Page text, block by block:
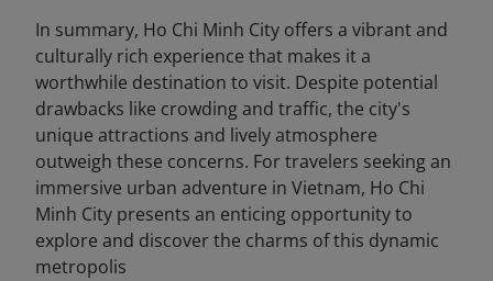
In summary, Ho Chi Minh City offers a vibrant and
culturally rich experience that makes it a
worthwhile destination to visit. Despite potential
drawbacks like crowding and traffic, the city's
unique attractions and lively atmosphere
outweigh these concerns. For travelers seeking an
immersive urban adventure in Vietnam, Ho Chi
Minh City presents an enticing opportunity to
explore and discover the charms of this dynamic
metropolis